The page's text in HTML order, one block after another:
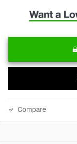
Compare